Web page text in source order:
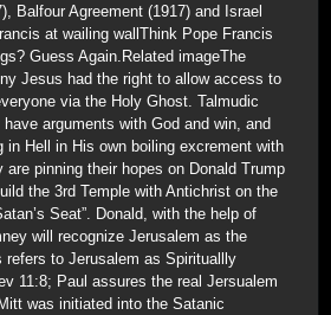
Balfour Agreement (1917) and Israel
at wailing wallThink Pope Francis
Guess Again.Related imageThe
Jesus had the right to allow access to
via the Holy Ghost. Talmudic
arguments with God and win, and
in Hell in His own boiling excrement with
are pinning their hopes on Donald Trump
the 3rd Temple with Antichrist on the
Seat”. Donald, with the help of
will recognize Jerusalem as the
to Jerusalem as Spirituallly
11:8; Paul assures the real Jersualem
was initiated into the Satanic